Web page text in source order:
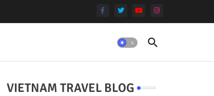
VIETNAM TRAVEL BLOG